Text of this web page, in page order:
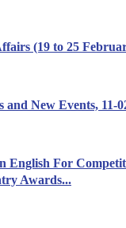
(19 to 25
New Events, 11-
English For
Awards...